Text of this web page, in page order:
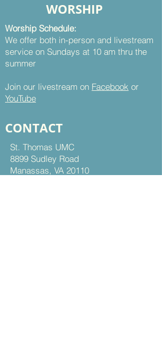
WORSHIP
Worship Schedule:
We offer both in-person and livestream
service on Sundays at 10 am thru the
summer
Join our livestream on Facebook or
YouTube
CONTACT
St. Thomas UMC
8899 Sudley Road
Manassas, VA 20110